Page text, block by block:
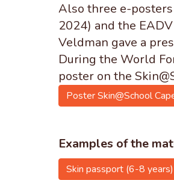
Also three e-
2024) and the
Veldman gave a
During the World
poster on the
Poster Skin@School
Examples of the
Skin passport (6-8 years)